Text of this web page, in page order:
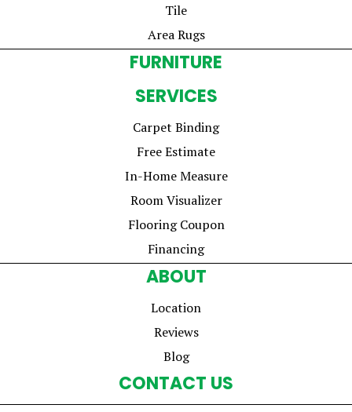
Tile
Area Rugs
FURNITURE
SERVICES
Carpet Binding
Free Estimate
In-Home Measure
Room Visualizer
Flooring Coupon
Financing
ABOUT
Location
Reviews
Blog
CONTACT US